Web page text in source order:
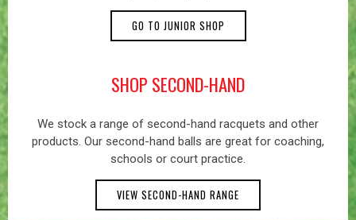
GO TO JUNIOR SHOP
SHOP SECOND-HAND
We stock a range of second-hand racquets and other
products. Our second-hand balls are great for coaching,
schools or court practice.
VIEW SECOND-HAND RANGE